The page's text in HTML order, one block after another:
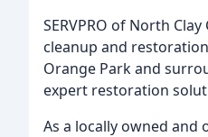
SERVPRO of North
cleanup and
Orange Park and
expert restoration
As a locally owned